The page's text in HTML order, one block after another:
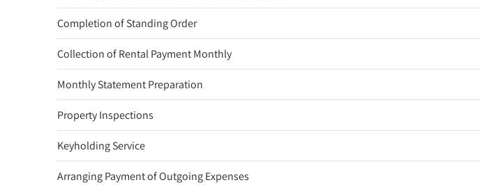
Completion of Standing Order
Collection of Rental Payment Monthly
Monthly Statement Preparation
Property Inspections
Keyholding Service
Arranging Payment of Outgoing Expenses